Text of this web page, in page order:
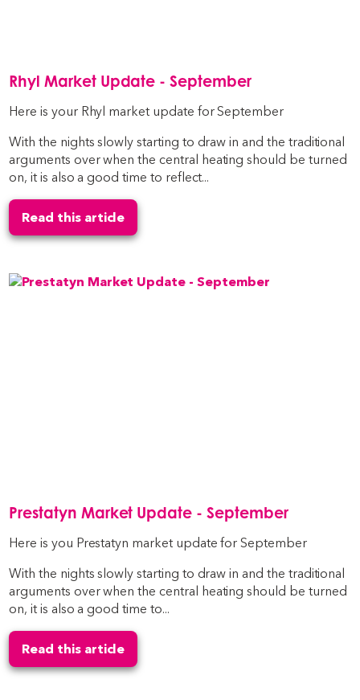
Rhyl Market Update - September
Here is your Rhyl market update for September
With the nights slowly starting to draw in and the traditional
arguments over when the central heating should be turned
on, it is also a good time to reflect...
Read this article
Prestatyn Market Update - September
Here is you Prestatyn market update for September
With the nights slowly starting to draw in and the traditional
arguments over when the central heating should be turned
on, it is also a good time to...
Read this article